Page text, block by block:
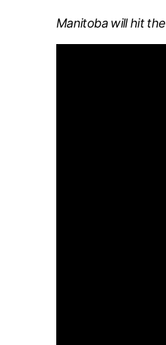
Manitoba will hit